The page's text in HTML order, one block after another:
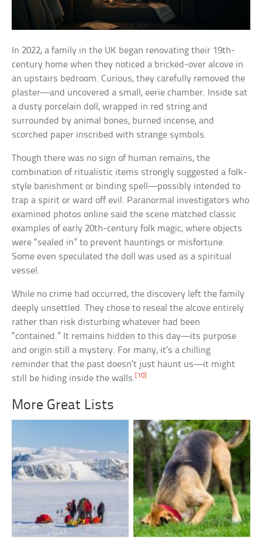
In 2022, a family in the UK began renovating their 19th-
century home when they noticed a bricked-over alcove in
an upstairs bedroom. Curious, they carefully removed the
plaster—and uncovered a small, eerie chamber. Inside sat
a dusty porcelain doll, wrapped in red string and
surrounded by animal bones, burned incense, and
scorched paper inscribed with strange symbols.
Though there was no sign of human remains, the
combination of ritualistic items strongly suggested a folk-
style banishment or binding spell—possibly intended to
trap a spirit or ward off evil. Paranormal investigators who
examined photos online said the scene matched classic
examples of early 20th-century folk magic, where objects
were “sealed in” to prevent hauntings or misfortune.
Some even speculated the doll was used as a spiritual
vessel.
While no crime had occurred, the discovery left the family
deeply unsettled. They chose to reseal the alcove entirely
rather than risk disturbing whatever had been
“contained.” It remains hidden to this day—its purpose
and origin still a mystery. For many, it’s a chilling
reminder that the past doesn’t just haunt us—it might
still be hiding inside the walls. [10]
More Great Lists